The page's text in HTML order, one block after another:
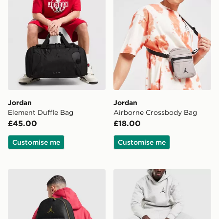
Jordan
Element Duffle Bag
£45.00
Customise me
Jordan
Airborne Crossbody Bag
£18.00
Customise me
Jordan Monogram Backpack Jordan Monogram Duffle